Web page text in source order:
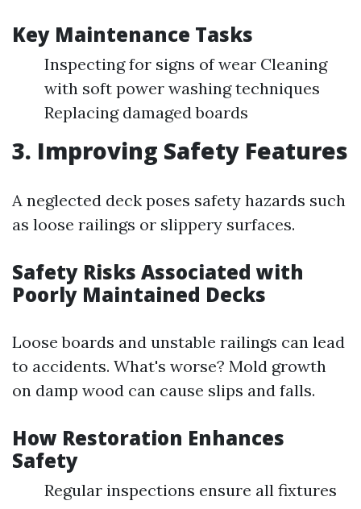
Key Maintenance Tasks
Inspecting for signs of wear Cleaning
with soft power washing techniques
Replacing damaged boards
3. Improving Safety Features
A neglected deck poses safety hazards such
as loose railings or slippery surfaces.
Safety Risks Associated with
Poorly Maintained Decks
Loose boards and unstable railings can lead
to accidents. What's worse? Mold growth
on damp wood can cause slips and falls.
How Restoration Enhances
Safety
Regular inspections ensure all fixtures